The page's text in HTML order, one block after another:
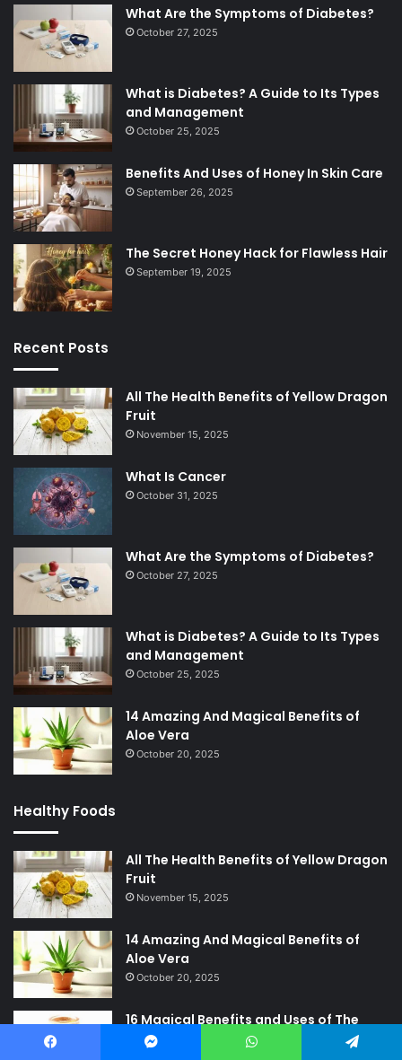
What Are the Symptoms of Diabetes?
October 27, 2025
What is Diabetes? A Guide to Its Types
and Management
October 25, 2025
Benefits And Uses of Honey In Skin Care
September 26, 2025
The Secret Honey Hack for Flawless Hair
September 19, 2025
Recent Posts
All The Health Benefits of Yellow Dragon
Fruit
November 15, 2025
What Is Cancer
October 31, 2025
What Are the Symptoms of Diabetes?
October 27, 2025
What is Diabetes? A Guide to Its Types
and Management
October 25, 2025
14 Amazing And Magical Benefits of
Aloe Vera
October 20, 2025
Healthy Foods
All The Health Benefits of Yellow Dragon
Fruit
November 15, 2025
14 Amazing And Magical Benefits of
Aloe Vera
October 20, 2025
16 Magical Benefits and Uses of The
Great Medicinal Honey